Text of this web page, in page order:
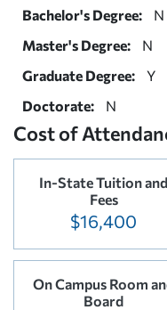
Bachelor's Degree:
N
Master's Degree:
N
Graduate Degree:
Y
Doctorate:
N
Cost of
In-State Tuition and
Fees
$16,400
On Campus Room
Board